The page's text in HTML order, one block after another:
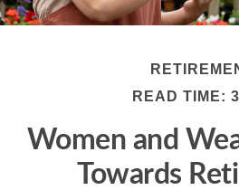
READ TIME:
Women and
Towards